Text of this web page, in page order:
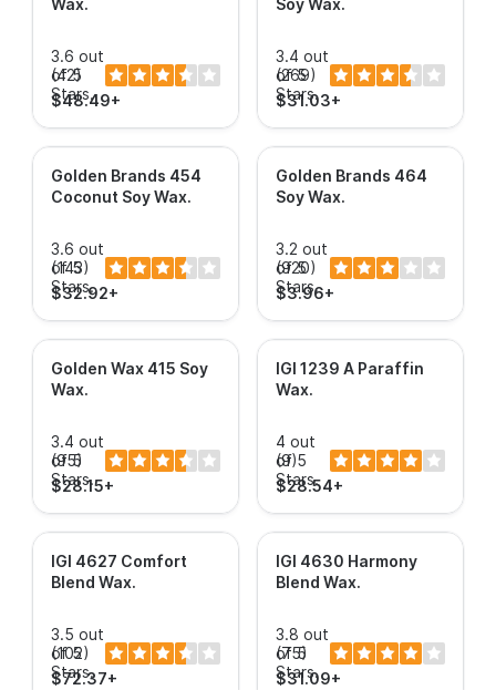
Wax.
3.6 out
of 5
Stars.
(42)
$48.49+
Soy Wax.
3.4 out
of 5
Stars.
(269)
$31.03+
Golden Brands 454
Coconut Soy Wax.
3.6 out
of 5
Stars.
(143)
$32.92+
Golden Brands 464
Soy Wax.
3.2 out
of 5
Stars.
(920)
$3.96+
Golden Wax 415 Soy
Wax.
3.4 out
of 5
Stars.
(95)
$28.15+
IGI 1239 A Paraffin
Wax.
4 out
of 5
Stars.
(9)
$28.54+
IGI 4627 Comfort
Blend Wax.
3.5 out
of 5
Stars.
(102)
$72.37+
IGI 4630 Harmony
Blend Wax.
3.8 out
of 5
Stars.
(75)
$31.09+